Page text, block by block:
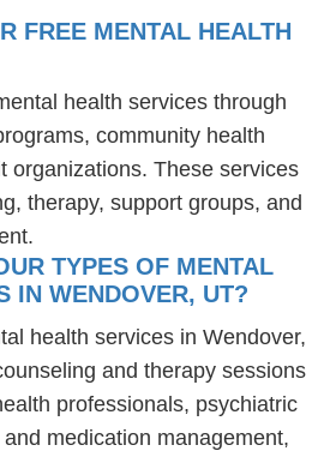
FREE MENTAL HEALTH
health services through
community health
organizations. These services
therapy, support groups, and
TYPES OF MENTAL
IN WENDOVER, UT?
health services in Wendover,
and therapy sessions
professionals, psychiatric
medication management,